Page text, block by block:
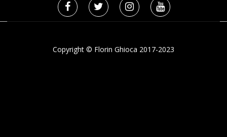
Copyright © Florin Ghioca 2017-2023